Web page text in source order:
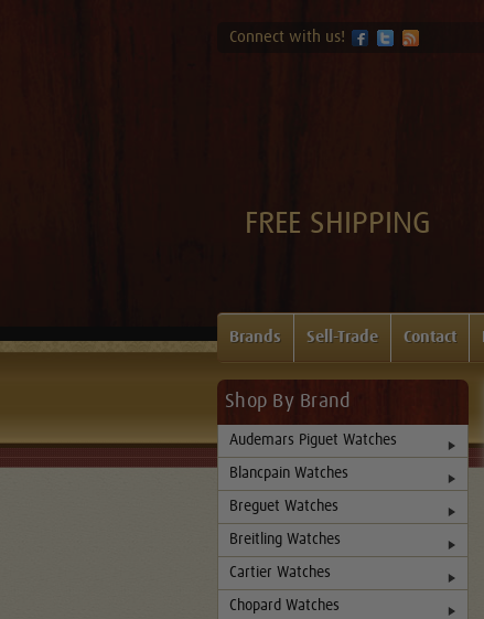
Connect with us!
FREE SHIPPING
Brands Sell-Trade Contact
Shop By Brand
Audemars Piguet Watches
Blancpain Watches
Breguet Watches
Breitling Watches
Cartier Watches
Chopard Watches